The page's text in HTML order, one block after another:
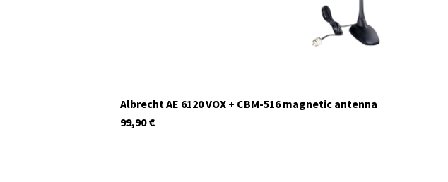
Albrecht AE 6120 VOX + CBM-516 magnetic antenna
€
99,90